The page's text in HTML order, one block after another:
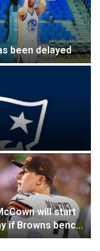
been delayed
will start
if Browns bench
Manziel